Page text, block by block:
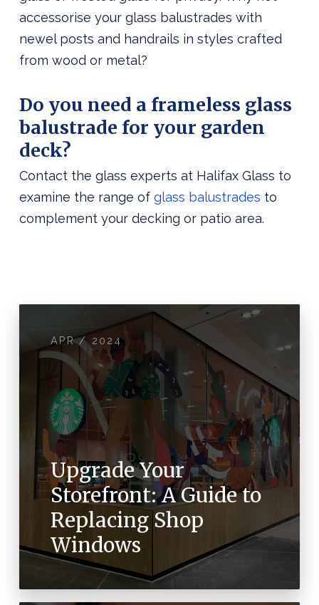
accessorise your glass balustrades with
newel posts and handrails in styles crafted
from wood or metal?
Do you need a frameless glass
balustrade for your garden
deck?
Contact the glass experts at Halifax Glass to
examine the range of glass balustrades to
complement your decking or patio area.
APR / 2024
Upgrade Your
Storefront: A Guide to
Replacing Shop
Windows